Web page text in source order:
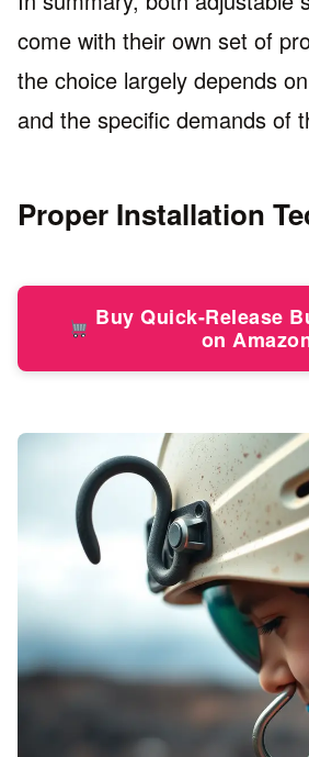
come with their own set of
the choice largely depends
and the specific demands of
Proper Installation
Buy Quick-Release
on